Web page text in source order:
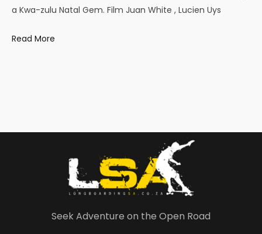
a Kwa-zulu Natal Gem. Film Juan White , Lucien Uys
Read More
Seek Adventure on the Open Road